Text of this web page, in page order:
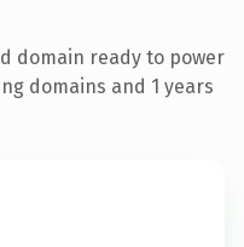
domain ready to power
domains and 1 years